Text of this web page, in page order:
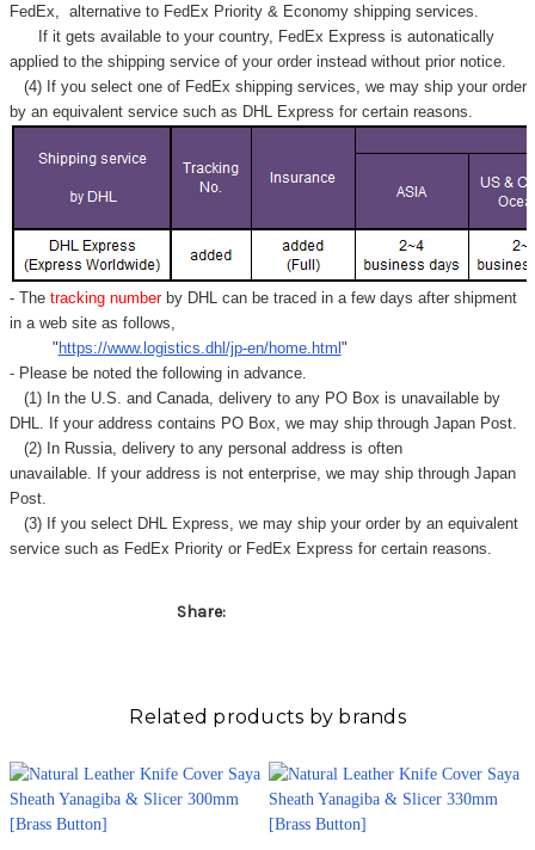
FedEx,
alternative to FedEx Priority & Economy shipping services.
If it gets available to your country, FedEx Express is autonatically
applied to the shipping service of your order instead without prior notice.
(4) If you select one of FedEx shipping services, we may ship your order
by an equivalent service such as DHL Express for certain reasons.
- Thetracking number by DHL can be traced in a few days after shipment
in a web site as follows,
"https://www.logistics.dhl/jp-en/home.html"
- Please be noted the following in advance.
(1) In the U.S. and Canada, delivery to any PO Box is unavailable by
DHL. If your address contains PO Box, we may ship through Japan Post.
(2) In Russia, delivery to any personal address is often
unavailable. If your address is not enterprise, we may ship through Japan
Post.
(3) If you select DHL Express, we may ship your order by an equivalent
service such as FedEx Priority or FedEx Express for certain reasons.
Share:
Related products by brands